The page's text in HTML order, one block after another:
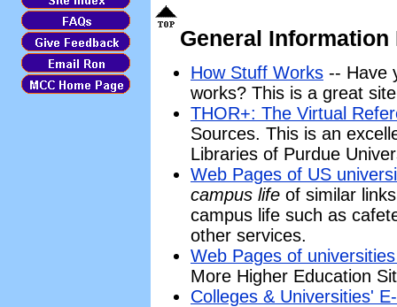
General Information
How Stuff Works -- Have
works? This is a great
THOR+: The Virtual
Sources. This is an
Libraries of Purdue
Web Pages of US
campus life of similar
campus life such as
other services.
Web Pages of
More Higher Education
Colleges & Universities'